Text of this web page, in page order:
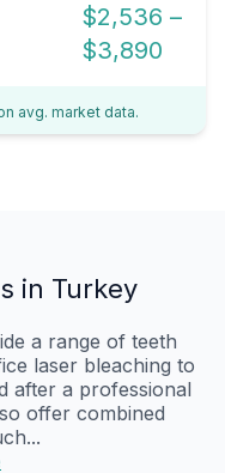
$2,536 –
$3,890
avg. market data.
in Turkey
a range of teeth
laser bleaching to
after a professional
offer combined